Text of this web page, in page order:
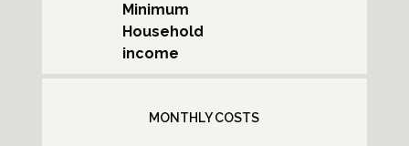
Minimum
Household
income
MONTHLY COSTS